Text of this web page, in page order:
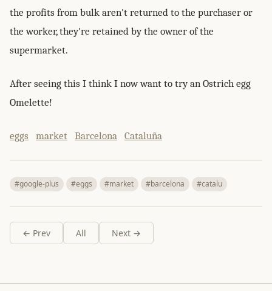
the profits from bulk aren't returned to the purchaser or
the worker, they're retained by the owner of the
supermarket.
After seeing this I think I now want to try an Ostrich egg
Omelette!
eggs market Barcelona Cataluña
#google-plus #eggs #market #barcelona #catalu
← Prev All Next →